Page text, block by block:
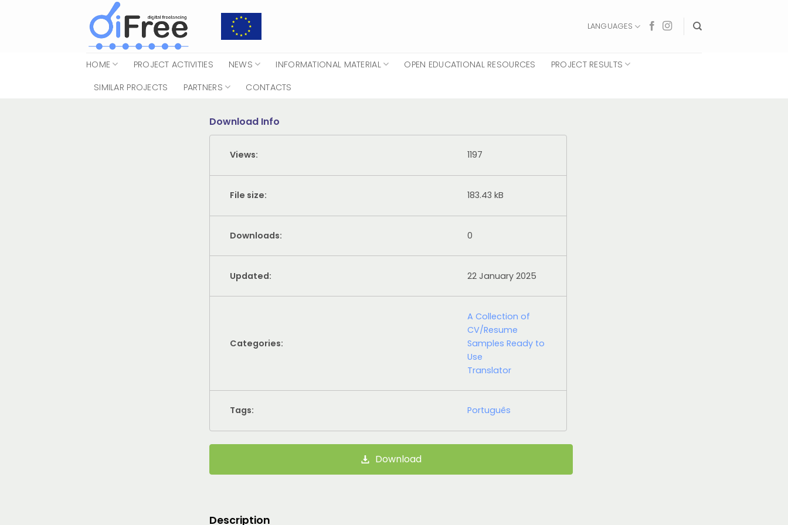
LANGUAGES
HOME PROJECT ACTIVITIES NEWS INFORMATIONAL MATERIAL OPEN EDUCATIONAL RESOURCES
PROJECT RESULTS
SIMILAR PROJECTS
PARTNERS CONTACTS
Download Info
Views: 1197
File size: 183.43 kB
Downloads: 0
Updated: 22 January 2025
Categories:
A Collection of
CV/Resume
Samples Ready to
Use
Translator
Tags: Português
Download
Description